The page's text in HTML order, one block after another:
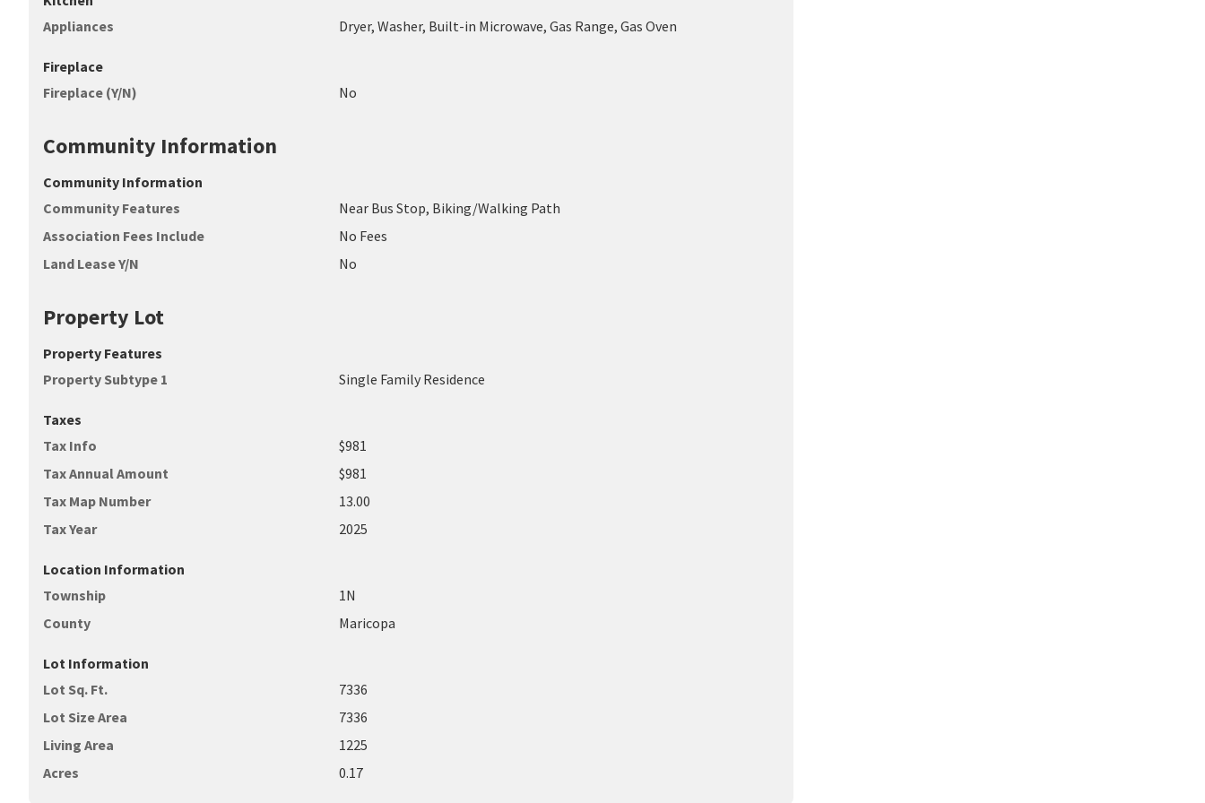
Appliances
Dryer, Washer, Built-in Microwave, Gas Range, Gas Oven
Fireplace
Fireplace (Y/N)
No
Community Information
Community Information
Community Features
Near Bus Stop, Biking/Walking Path
Association Fees Include
No Fees
Land Lease Y/N
No
Property Lot
Property Features
Property Subtype 1
Single Family Residence
Taxes
Tax Info
$981
Tax Annual Amount
$981
Tax Map Number
13.00
Tax Year
2025
Location Information
Township
1N
County
Maricopa
Lot Information
Lot Sq. Ft.
7336
Lot Size Area
7336
Living Area
1225
Acres
0.17